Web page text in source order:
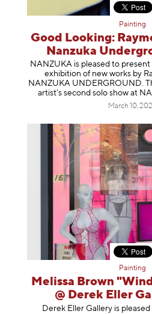
Painting
Good Looking:
Nanzuka
NANZUKA is pleased to present
exhibition of new works by
NANZUKA UNDERGROUND.
artist’s second solo show at
March 10,
Painting
Melissa Brown
@ Derek Eller
Derek Eller Gallery is